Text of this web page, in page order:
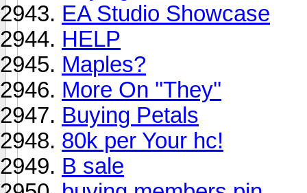
EA Studio Showcase
HELP
Maples?
More On ''They''
Buying Petals
80k per Your hc!
B sale